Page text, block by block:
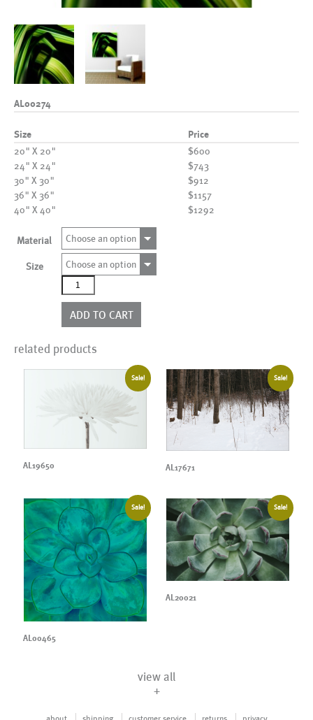
AL00274
Size Price
20" X 20"
$600
24" X 24"
$743
30" X 30"
$912
36" X 36"
$1157
40" X 40"
$1292
Material Choose an option
Size
Choose an option
AL00274
quantity
ADD TO CART
related products
Sale!
AL19650
Sale!
AL17671
Sale!
AL00465
Sale!
AL20021
view all
+